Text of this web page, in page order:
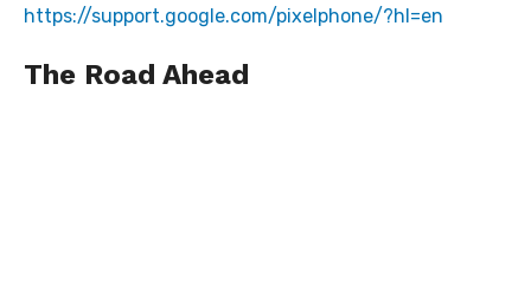
https://support.google.com/pixelphone/?hl=en
The Road Ahead